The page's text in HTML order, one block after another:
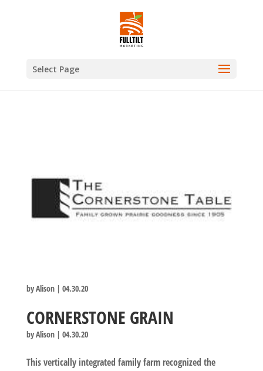
Select Page
byAlison| 04.30.20
CORNERSTONE GRAIN
byAlison| 04.30.20
This vertically integrated family farm recognized the